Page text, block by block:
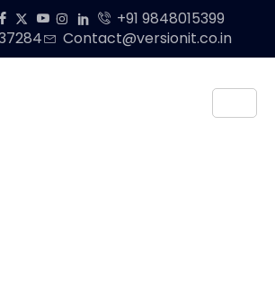
+91 9848015399
Contact@versionit.co.in